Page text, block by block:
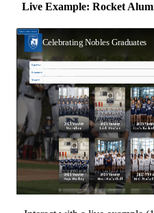
Live Example: Rocket